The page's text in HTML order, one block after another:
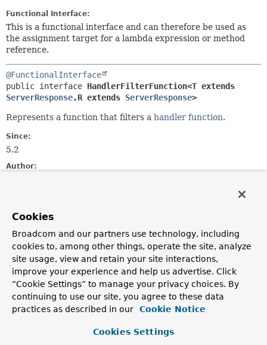
Functional Interface:
This is a functional interface and can therefore be used as
the assignment target for a lambda expression or method
reference.
@FunctionalInterface
public interface
ServerResponse,R extends ServerResponse>
Represents a function that filters a handler function.
Since:
5.2
Author:
RouterFunction.filter(HandlerFilterFunction)
Method Summary
All Methods
Static Methods
Instance Methods
Abstract Methods
Default Methods
Modifier and Type
Method
Cookies
Broadcom and our partners use technology, including
cookies to, among other things, operate the site, analyze
site usage, view and retain your site interactions,
improve your experience and help us advertise. Click
“Cookie Settings” to manage your privacy choices. By
continuing to use our site, you agree to these data
practices as described in our
Cookie Notice
Cookies Settings